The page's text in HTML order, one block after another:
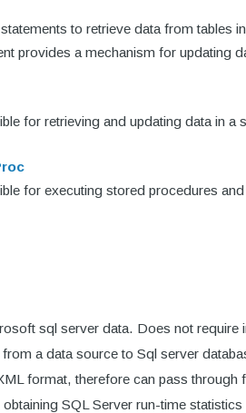
to retrieve data from tables
provides a mechanism for updating
for retrieving and updating data in a
for executing stored procedures
sql server data. Does not
a data source to Sql server
format, therefore can pass through
SQL Server run-time statistics